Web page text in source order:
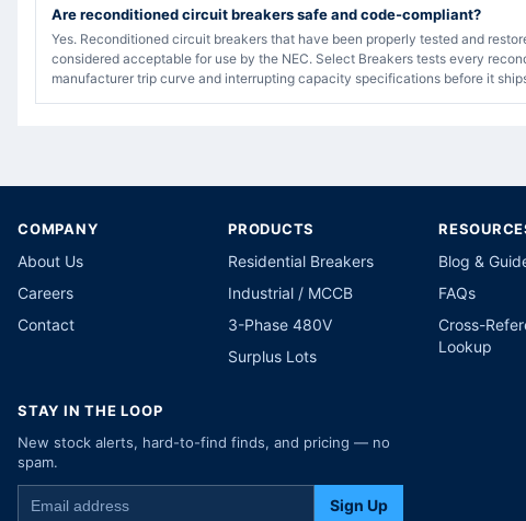
Are reconditioned circuit breakers safe and code-compliant?
Yes. Reconditioned circuit breakers that have been properly tested and
considered acceptable for use by the NEC. Select Breakers tests every
manufacturer trip curve and interrupting capacity specifications before it
COMPANY
About Us
Careers
Contact
PRODUCTS
Residential Breakers
Industrial / MCCB
3-Phase 480V
Surplus Lots
Blog &
FAQs
Cross-
Lookup
STAY IN THE LOOP
New stock alerts, hard-to-find finds, and pricing — no
spam.
Sign Up